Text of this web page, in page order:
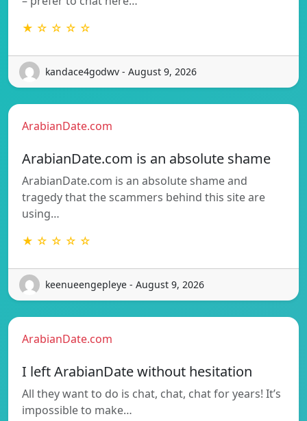
★ ☆ ☆ ☆ ☆
kandace4godwv - August 9, 2026
ArabianDate.com
ArabianDate.com is an absolute shame
ArabianDate.com is an absolute shame and
tragedy that the scammers behind this site are
using…
★ ☆ ☆ ☆ ☆
keenueengepleye - August 9, 2026
ArabianDate.com
I left ArabianDate without hesitation
All they want to do is chat, chat, chat for years! It’s
impossible to make…